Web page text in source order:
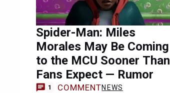
Spider-Man: Miles
Morales May Be Coming
to the MCU Sooner Than
Fans Expect — Rumor
1 COMMENTNEWS